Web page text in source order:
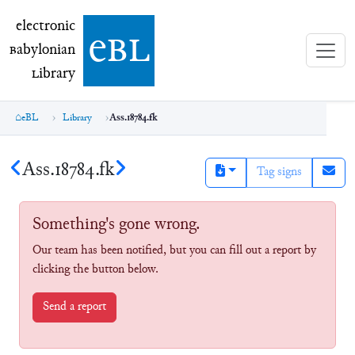
electronic Babylonian Library (eBL)
electronic
Babylonian
Library ebl
eBL Library Ass.18784.fk
Ass.18784.fk Tag signs
Something's gone wrong.
Our team has been notified, but you can fill out a report by
clicking the button below.
Send a report